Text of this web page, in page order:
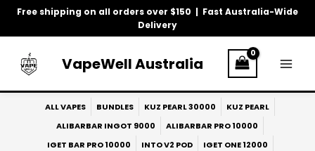
Free shipping on all orders over $150 | Fast Australia-Wide
Delivery
Skip
VapeWell Australia
ALL VAPES BUNDLES KUZ PEARL 30000
KUZ PEARL
ALIBARBAR INGOT 9000
ALIBARBAR PRO 10000
IGET BAR PRO 10000
INTO V2 POD
IGET ONE 12000